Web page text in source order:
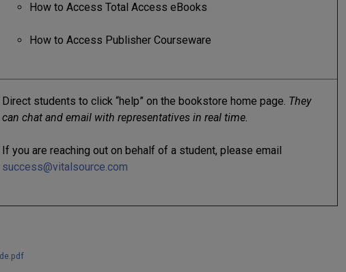
How to Access Total Access eBooks
How to Access Publisher Courseware
Direct students to click “help” on the bookstore home page. They
can chat and email with representatives in real time.
If you are reaching out on behalf of a student, please email
success@vitalsource.com